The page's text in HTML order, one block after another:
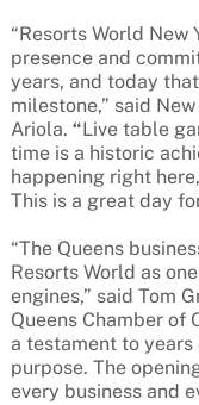
“Resorts World New
presence and
years, and today
milestone,” said
Ariola. “Live table
time is a historic
happening right
This is a great day
“The Queens
Resorts World as
engines,” said Tom
Queens Chamber of
a testament to years
purpose. The
every business and